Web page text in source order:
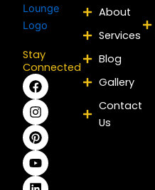
Stay
Connected
F
a
c
e
b
o
o
k
I
n
s
t
a
g
r
a
m
P
i
n
t
e
r
e
s
t
Y
o
u
t
u
b
e
L
i
n
k
e
d
i
n
X
-
t
w
i
t
t
e
r
About
Services
Blog
Gallery
Contact
Us